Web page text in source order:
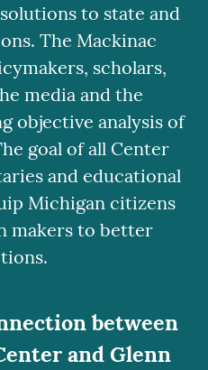
to state and
The Mackinac
scholars,
media and the
objective analysis of
goal of all Center
and educational
Michigan citizens
makers to better
between
and Glenn